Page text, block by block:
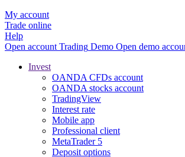
My account
Trade online
Help
Open account Trading Demo Open demo
Invest
OANDA CFDs account
OANDA stocks account
TradingView
Interest rate
Mobile app
Professional client
MetaTrader 5
Deposit options